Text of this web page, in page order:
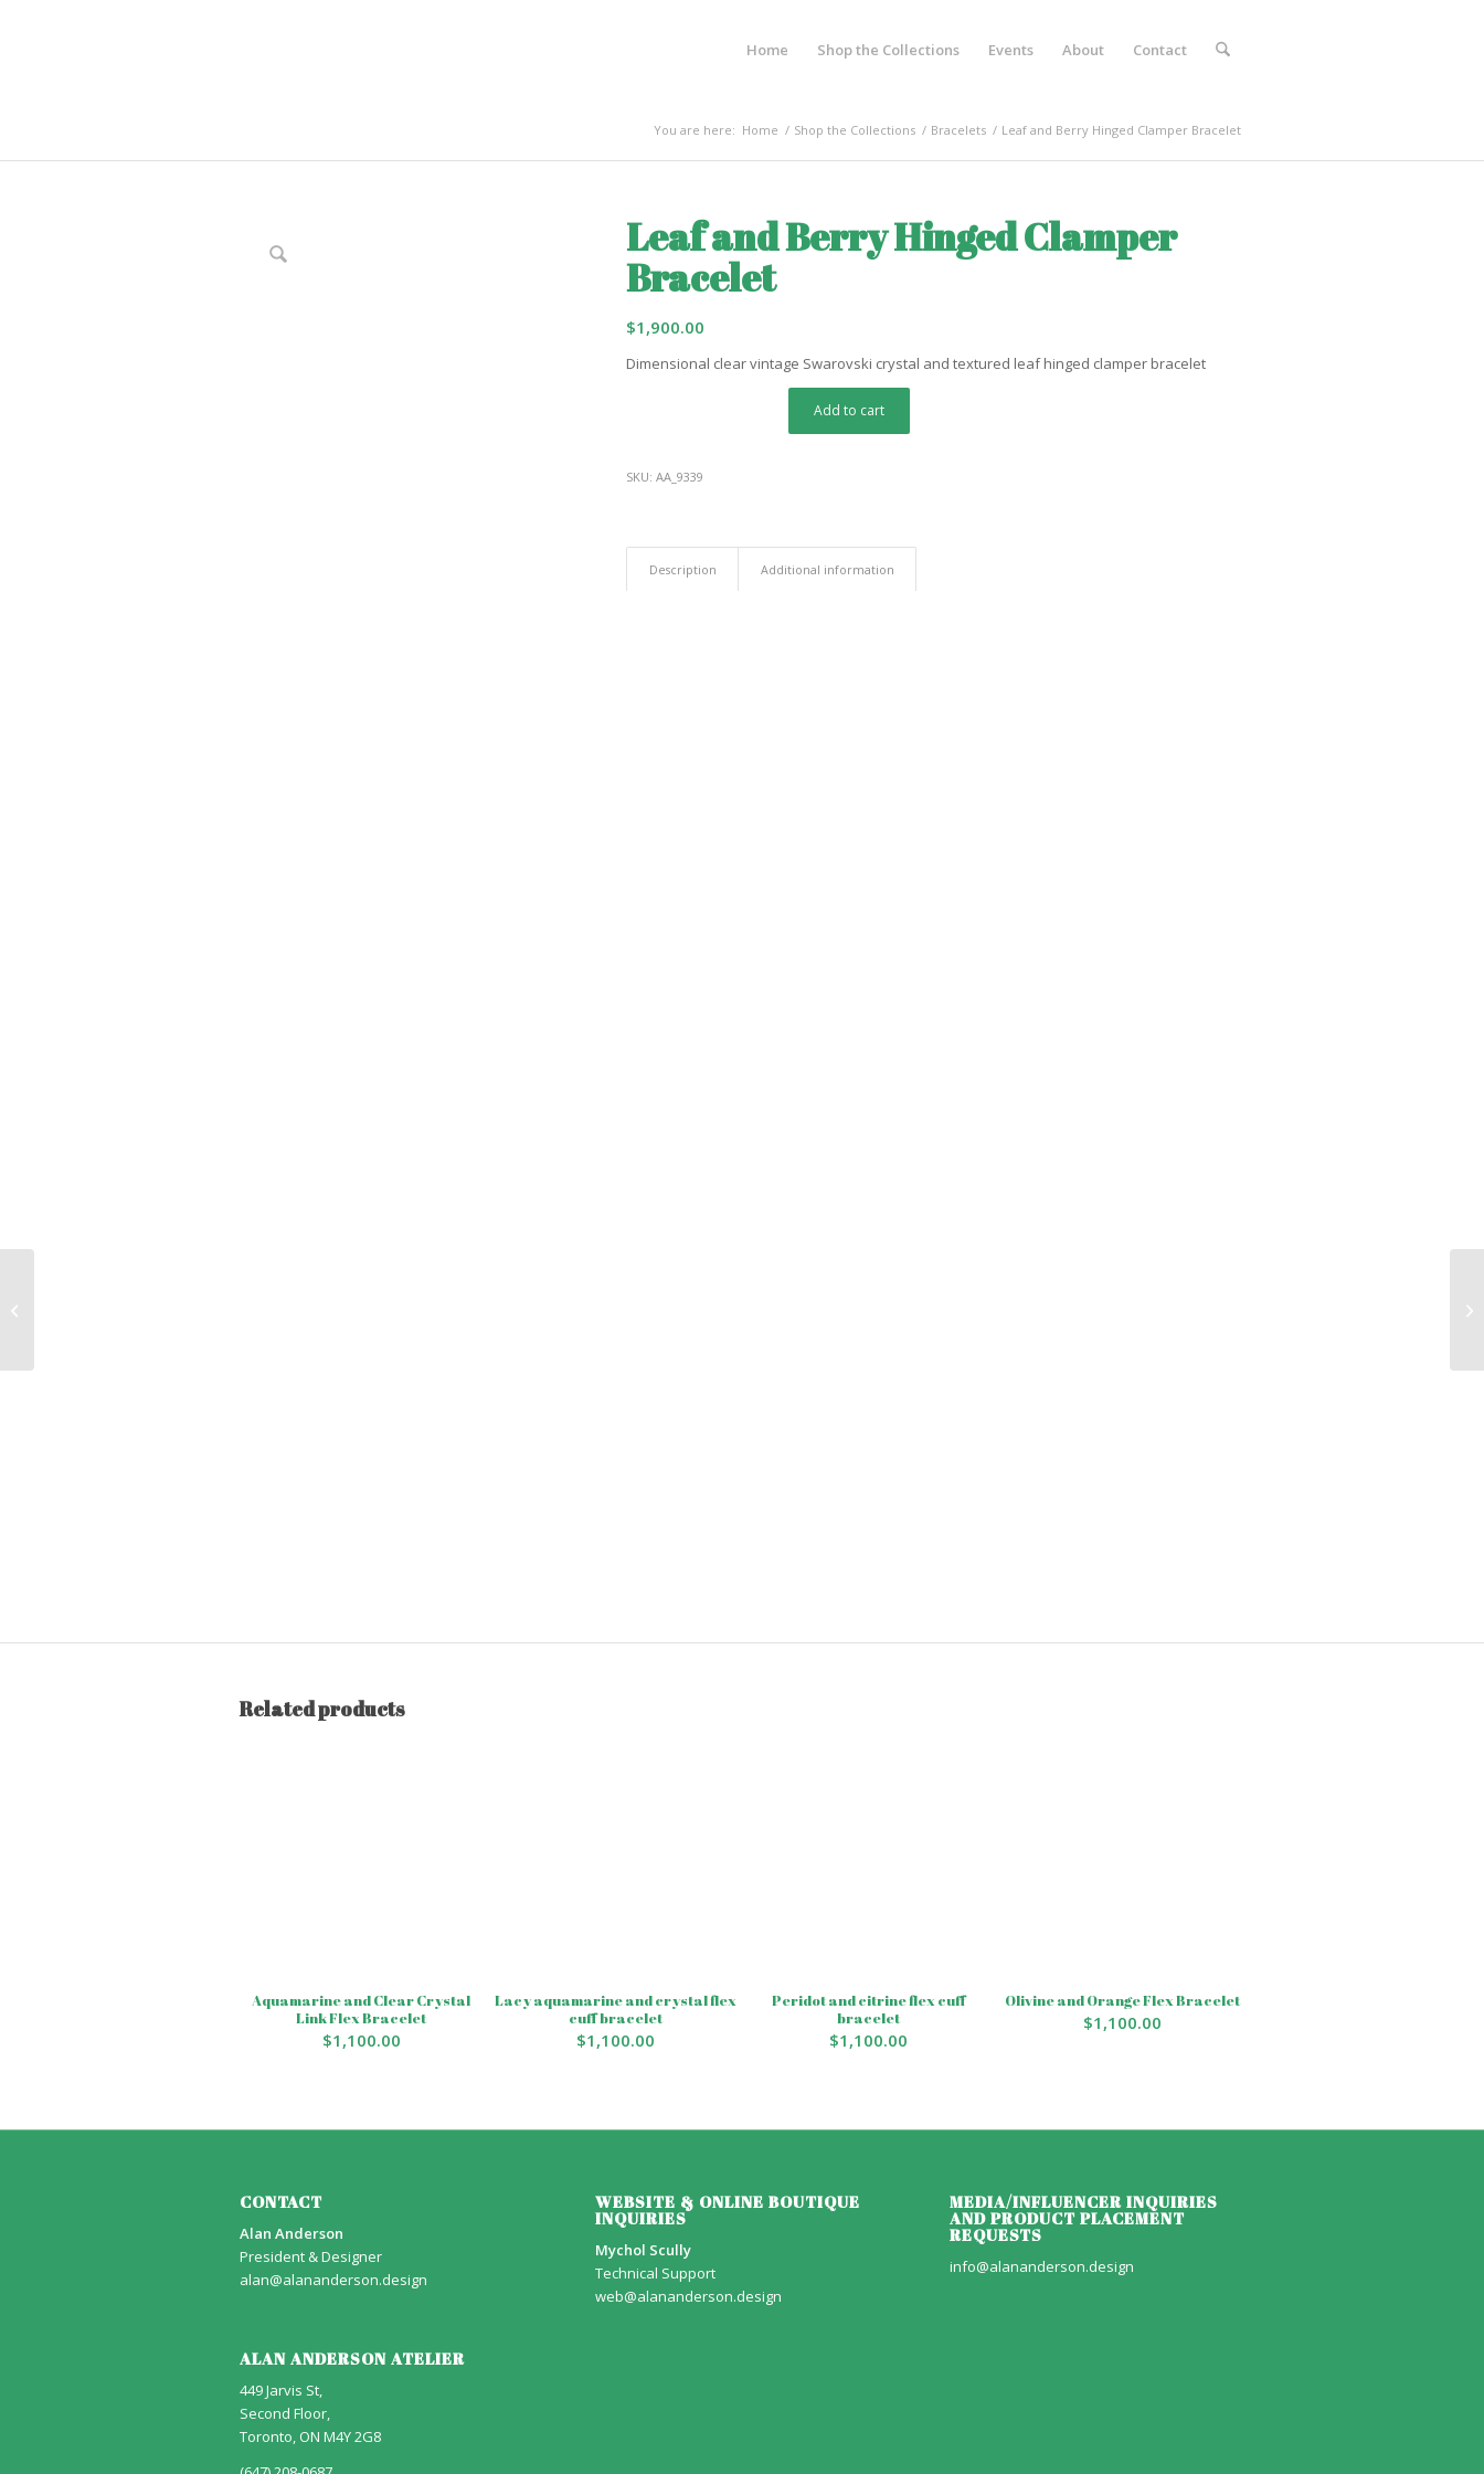
Home Shop the Collections Events About Contact
You are here: Home / Shop the Collections / Bracelets / Leaf and Berry Hinged Clamper Bracelet
Leaf and Berry Hinged Clamper
Bracelet
$1,900.00
Dimensional clear vintage Swarovski crystal and textured leaf hinged clamper bracelet
Add to cart
SKU:AA_9339
Description Additional information
Related products
Aquamarine and Clear Crystal
Link Flex Bracelet
$1,100.00
Lacy aquamarine and crystal flex
cuff bracelet
$1,100.00
Peridot and citrine flex cuff
bracelet
$1,100.00
Olivine and Orange Flex Bracelet
$1,100.00
CONTACT
Alan Anderson
President & Designer
alan@alananderson.design
ALAN ANDERSON ATELIER
449 Jarvis St,
Second Floor,
Toronto, ON M4Y 2G8
WEBSITE & ONLINE BOUTIQUE
INQUIRIES
Mychol Scully
Technical Support
web@alananderson.design
MEDIA/INFLUENCER INQUIRIES
AND PRODUCT PLACEMENT
REQUESTS
info@alananderson.design